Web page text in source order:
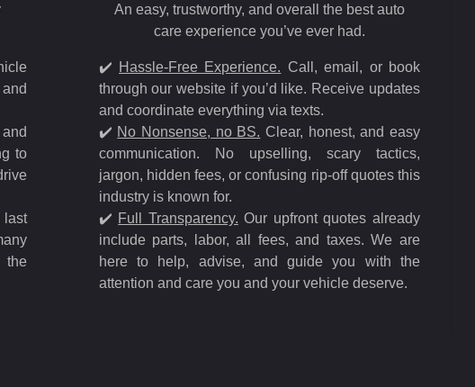
to
the
An easy, trustworthy, and overall the best auto
care experience you’ve ever had.
✔️ Hassle-Free Experience. Call, email, or book
through our website if you’d like. Receive updates
and coordinate everything via texts.
✔️ No Nonsense, no BS. Clear, honest, and easy
communication. No upselling, scary tactics,
jargon, hidden fees, or confusing rip-off quotes this
industry is known for.
✔️ Full Transparency. Our upfront quotes already
include parts, labor, all fees, and taxes. We are
here to help, advise, and guide you with the
attention and care you and your vehicle deserve.